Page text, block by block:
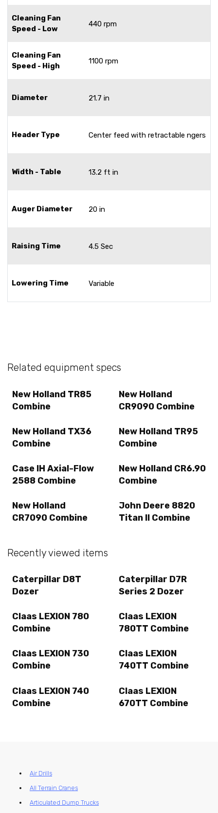
Cleaning Fan
Speed - Low
440 rpm
Cleaning Fan
Speed - High
1100 rpm
Diameter 21.7 in
Header Type Center feed with retractable ngers
Width - Table 13.2 ft in
Auger Diameter 20 in
Raising Time 4.5 Sec
Lowering Time Variable
Related equipment specs
New Holland TR85
Combine
New Holland
CR9090 Combine
New Holland TX36
Combine
New Holland TR95
Combine
Case IH Axial-Flow
2588 Combine
New Holland CR6.90
Combine
New Holland
CR7090 Combine
John Deere 8820
Titan II Combine
Recently viewed items
Caterpillar D8T
Dozer
Caterpillar D7R
Series 2 Dozer
Claas LEXION 780
Combine
Claas LEXION
780TT Combine
Claas LEXION 730
Combine
Claas LEXION
740TT Combine
Claas LEXION 740
Combine
Claas LEXION
670TT Combine
Air Drills
All Terrain Cranes
Articulated Dump Trucks